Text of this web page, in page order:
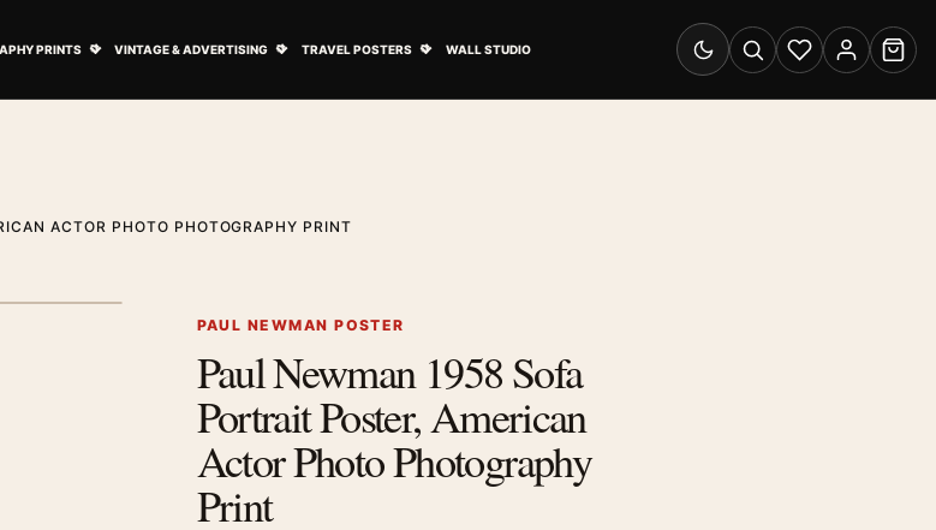
PRINTS VINTAGE & ADVERTISING TRAVEL POSTERS WALL STUDIO
Switch to dark mode
SearchWishlistAccount
Cart
ACTOR PHOTO PHOTOGRAPHY PRINT
PAUL NEWMAN POSTER
Paul Newman 1958 Sofa
Portrait Poster, American
Actor Photo Photography
Print